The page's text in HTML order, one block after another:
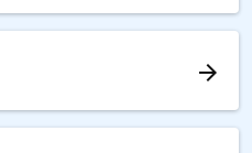
arrow_forward